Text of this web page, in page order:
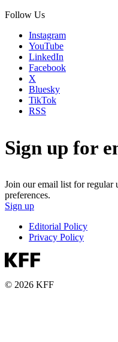
Follow Us
Instagram
YouTube
LinkedIn
Facebook
X
Bluesky
TikTok
RSS
Sign up for
Join our email list for regular
preferences.
Sign up
Editorial Policy
Privacy Policy
© 2026 KFF